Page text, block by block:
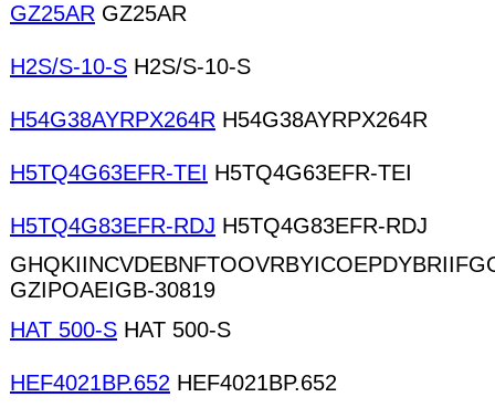
GZ25AR GZ25AR
H2S/S-10-S H2S/S-10-S
H54G38AYRPX264R H54G38AYRPX264R
H5TQ4G63EFR-TEI H5TQ4G63EFR-TEI
H5TQ4G83EFR-RDJ H5TQ4G83EFR-RDJ
GZIPOAEIGB-30819
HAT 500-S HAT 500-S
HEF4021BP.652 HEF4021BP.652